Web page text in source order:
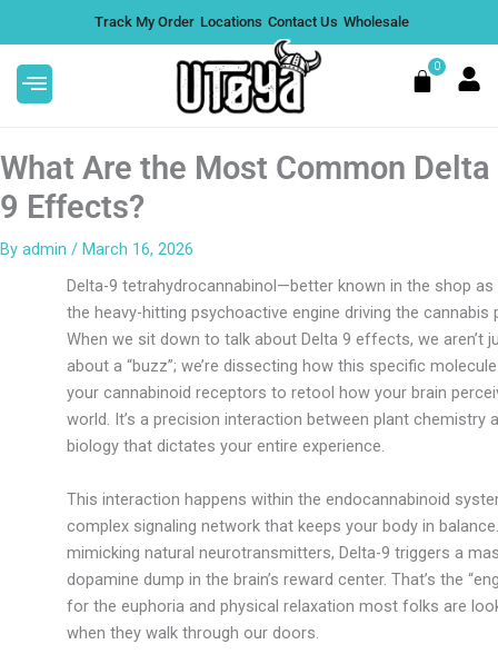
4G Liquid Diamond Disposable -
Berry Jane, Box of 5
$ 199.95 ADD
content
Track My Order Locations Contact Us Wholesale
0
Cart
What Are the Most Common Delta
9 Effects?
By admin / March 16, 2026
Delta-9 tetrahydrocannabinol—better known in the shop as
the heavy-hitting psychoactive engine driving the cannabis
When we sit down to talk about Delta 9 effects, we aren’t
about a “buzz”; we’re dissecting how this specific
your cannabinoid receptors to retool how your brain
world. It’s a precision interaction between plant chemistry
biology that dictates your entire experience.
This interaction happens within the endocannabinoid
complex signaling network that keeps your body in
mimicking natural neurotransmitters, Delta-9 triggers a
dopamine dump in the brain’s reward center. That’s the
for the euphoria and physical relaxation most folks are
when they walk through our doors.